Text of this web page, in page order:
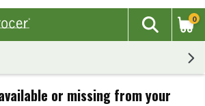
The
Search
0
or missing from your